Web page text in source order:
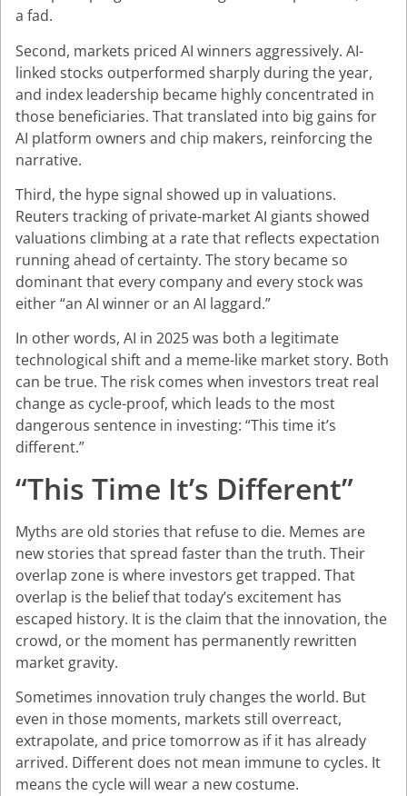
a fad.
Second, markets priced AI winners aggressively. AI-
linked stocks outperformed sharply during the year,
and index leadership became highly concentrated in
those beneficiaries. That translated into big gains for
AI platform owners and chip makers, reinforcing the
narrative.
Third, the hype signal showed up in valuations.
Reuters tracking of private-market AI giants showed
valuations climbing at a rate that reflects expectation
running ahead of certainty. The story became so
dominant that every company and every stock was
either “an AI winner or an AI laggard.”
In other words, AI in 2025 was both a legitimate
technological shift and a meme-like market story. Both
can be true. The risk comes when investors treat real
change as cycle-proof, which leads to the most
dangerous sentence in investing: “This time it’s
different.”
“This Time It’s Different”
Myths are old stories that refuse to die. Memes are
new stories that spread faster than the truth. Their
overlap zone is where investors get trapped. That
overlap is the belief that today’s excitement has
escaped history. It is the claim that the innovation, the
crowd, or the moment has permanently rewritten
market gravity.
Sometimes innovation truly changes the world. But
even in those moments, markets still overreact,
extrapolate, and price tomorrow as if it has already
arrived. Different does not mean immune to cycles. It
means the cycle will wear a new costume.